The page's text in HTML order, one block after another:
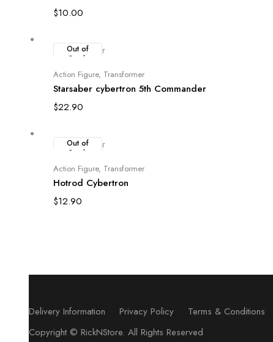
$10.00
Out of
Stock
Read more
Action Figure, Transformer
Starsaber cybertron 5th Commander
$22.90
Out of
Stock
Read more
Action Figure, Transformer
Hotrod Cybertron
$12.90
Delivery Information Privacy Policy Terms & Conditions
Copyright © RickNStore. All Rights Reserved